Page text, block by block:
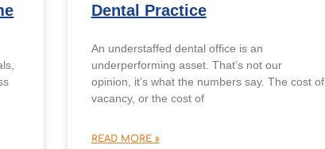
Dental Practice
An understaffed dental office is an
underperforming asset. That’s not our
opinion, it’s what the numbers say. The cost of
vacancy, or the cost of
READ MORE »